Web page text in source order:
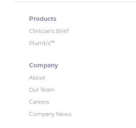
Products
Clinician’s Brief
Plumb’s™
Company
About
Our Team
Careers
Company News